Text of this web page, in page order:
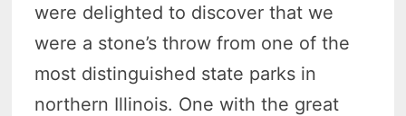
were delighted to discover that we
were a stone’s throw from one of the
most distinguished state parks in
northern Illinois. One with the great